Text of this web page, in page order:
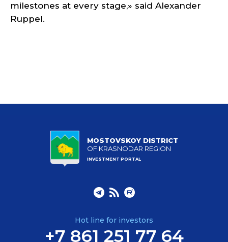
milestones at every stage,» said Alexander
Ruppel.
MOSTOVSKOY DISTRICT
OF KRASNODAR REGION
INVESTMENT PORTAL
Hot line for investors
+7 861 251 77 64